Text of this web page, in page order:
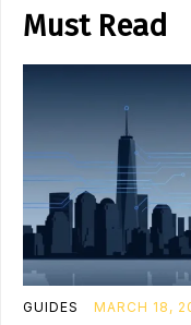
Must Read
GUIDES MARCH 18,